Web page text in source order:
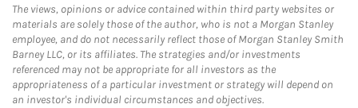
The views, opinions or advice contained within third party websites or
materials are solely those of the author, who is not a Morgan Stanley
employee, and do not necessarily reflect those of Morgan Stanley Smith
Barney LLC, or its affiliates. The strategies and/or investments
referenced may not be appropriate for all investors as the
appropriateness of a particular investment or strategy will depend on
an investor's individual circumstances and objectives.